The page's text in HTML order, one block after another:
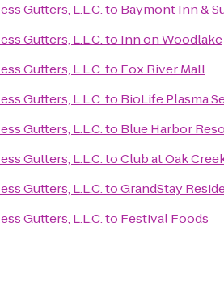
Gutters, L.L.C.to Baymont Inn &
Gutters, L.L.C.to Inn on Woodlake
Gutters, L.L.C.to Fox River Mall
Gutters, L.L.C.to BioLife Plasma
Gutters, L.L.C.to Blue Harbor
Gutters, L.L.C.toClub at Oak
Gutters, L.L.C.toGrandStay
Gutters, L.L.C.to Festival Foods